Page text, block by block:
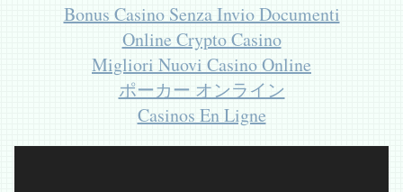
Bonus Casino Senza Invio Documenti
Online Crypto Casino
Migliori Nuovi Casino Online
ポーカー オンライン
Casinos En Ligne